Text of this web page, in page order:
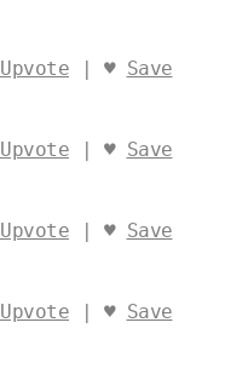
Upvote | ♥ Save
Upvote | ♥ Save
Upvote | ♥ Save
Upvote | ♥ Save